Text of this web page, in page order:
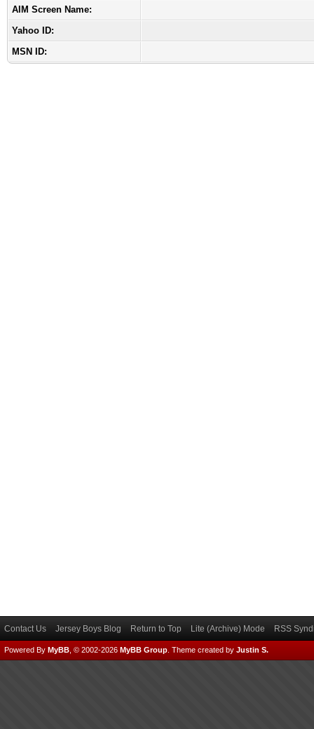
AIM Screen Name:
Yahoo ID:
MSN ID:
Contact Us Jersey Boys Blog Return to Top Lite (Archive) Mode RSS
Powered By MyBB , © 2002-2026 MyBB Group Theme created by Justin S.